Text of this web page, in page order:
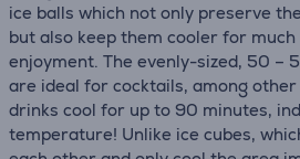
ice balls which not only preserve
but also keep them cooler for
enjoyment. The evenly-sized, 50 –
are ideal for cocktails, among
drinks cool for up to 90 minutes,
temperature! Unlike ice cubes,